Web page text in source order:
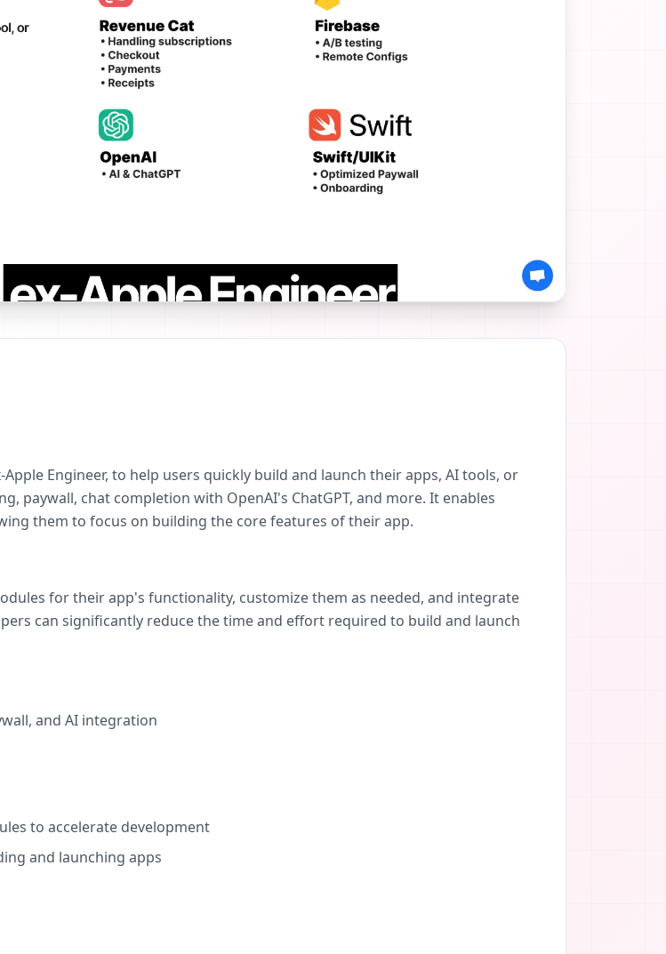
Engineer, to help users quickly build and launch their apps, AI tools, or
paywall, chat completion with OpenAI's ChatGPT, and more. It enables
them to focus on building the core features of their app.
for their app's functionality, customize them as needed, and integrate
can significantly reduce the time and effort required to build and launch
and AI integration
to accelerate development
and launching apps